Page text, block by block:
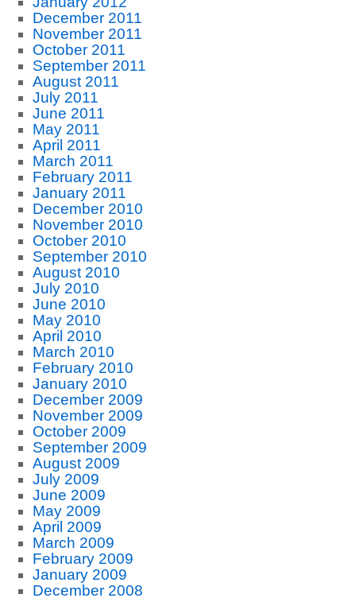
December 2011
November 2011
October 2011
September 2011
August 2011
July 2011
June 2011
May 2011
April 2011
March 2011
February 2011
January 2011
December 2010
November 2010
October 2010
September 2010
August 2010
July 2010
June 2010
May 2010
April 2010
March 2010
February 2010
January 2010
December 2009
November 2009
October 2009
September 2009
August 2009
July 2009
June 2009
May 2009
April 2009
March 2009
February 2009
January 2009
December 2008